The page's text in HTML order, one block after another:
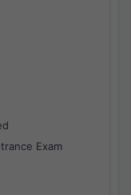
Exam